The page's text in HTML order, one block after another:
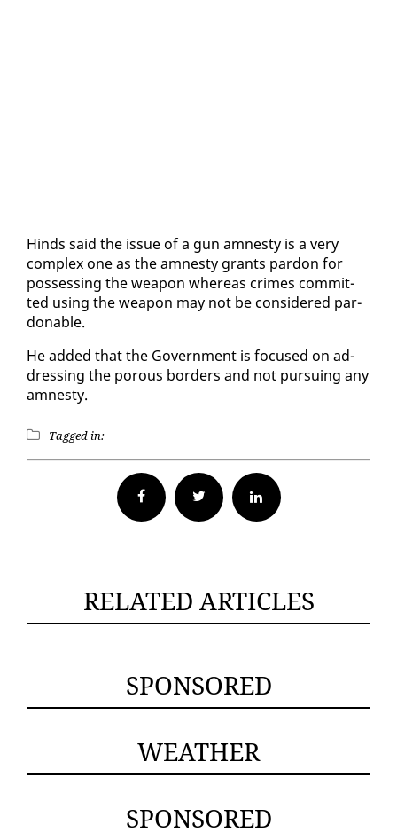
Hinds said the is­sue of a gun amnesty is a very
com­plex one as the amnesty grants par­don for
pos­sess­ing the weapon where­as crimes com­mit­
ted us­ing the weapon may not be con­sid­ered par­
don­able.
He added that the Gov­ern­ment is fo­cused on ad­
dress­ing the porous bor­ders and not pur­su­ing any
amnesty.
Tagged in:
Facebook Twitter
RELATED ARTICLES
SPONSORED
WEATHER
SPONSORED